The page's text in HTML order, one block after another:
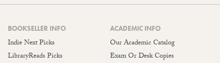
BOOKSELLER INFO
Indie Next Picks
LibraryReads Picks
ACADEMIC INFO
Our Academic Catalog
Exam Or Desk Copies